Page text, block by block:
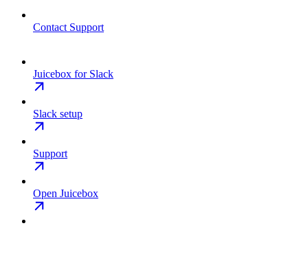
Contact Support
Juicebox for Slack
Slack setup
Support
Open Juicebox